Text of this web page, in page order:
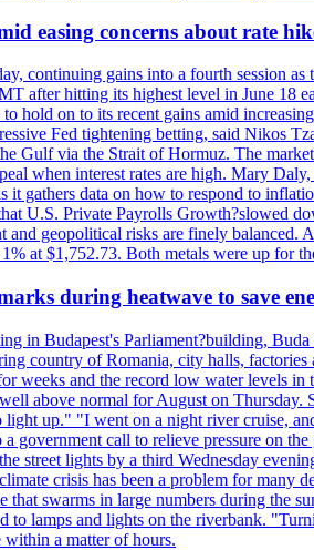
easing concerns about rate
continuing gains into a fourth session
after hitting its highest level in June 18
hold on to its recent gains amid
Fed tightening betting, said Nikos
Gulf via the Strait of Hormuz. The
when interest rates are high. Mary
it gathers data on how to respond to
U.S. Private Payrolls Growth?slowed
and geopolitical risks are finely
at $1,752.73. Both metals were up for
during heatwave to save
in Budapest's Parliament?building,
country of Romania, city halls,
weeks and the record low water levels
above normal for August on
up." "I went on a night river cruise,
government call to relieve pressure on
street lights by a third Wednesday
crisis has been a problem for many
that swarms in large numbers during the
to lamps and lights on the riverbank.
a matter of hours.